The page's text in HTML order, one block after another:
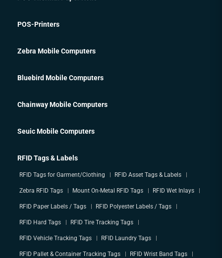
POS-Printers
Zebra Mobile Computers
Bluebird Mobile Computers
Chainway Mobile Computers
Seuic Mobile Computers
RFID Tags & Labels
RFID Tags for Garment/Clothing RFID Asset Tags & Labels
Zebra RFID Tags Mount On-Metal RFID Tags RFID Wet Inlays
RFID Paper Labels / Tags RFID Polyester Labels / Tags
RFID Hard Tags RFID Tire Tracking Tags
RFID Vehicle Tracking Tags RFID Laundry Tags
RFID Pallet & Container Tracking Tags RFID Wrist Band Tags